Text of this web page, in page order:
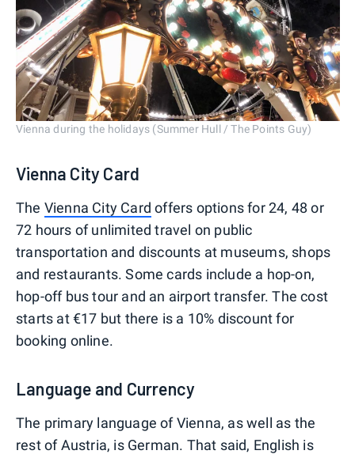
Vienna during the holidays (Summer Hull / The Points Guy)
Vienna City Card
The Vienna City Card offers options for 24, 48 or
72 hours of unlimited travel on public
transportation and discounts at museums, shops
and restaurants. Some cards include a hop-on,
hop-off bus tour and an airport transfer. The cost
starts at €17 but there is a 10% discount for
booking online.
Language and Currency
The primary language of Vienna, as well as the
rest of Austria, is German. That said, English is